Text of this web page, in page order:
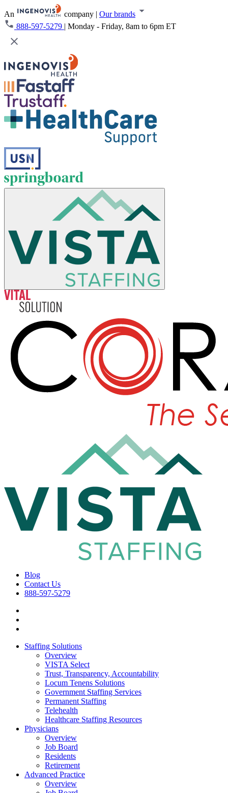
An company | Our brands
888-597-5279 | Monday - Friday, 8am to 6pm ET
Blog
Contact Us
888-597-5279
Staffing Solutions
Overview
VISTA Select
Trust, Transparency, Accountability
Locum Tenens Solutions
Government Staffing Services
Permanent Staffing
Telehealth
Healthcare Staffing Resources
Physicians
Overview
Job Board
Residents
Retirement
Advanced Practice
Overview